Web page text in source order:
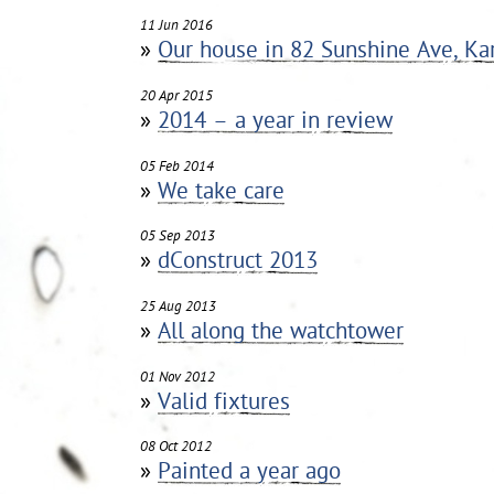
11 Jun 2016
» Our house in 82 Sunshine Ave,
20 Apr 2015
» 2014 – a year in review
05 Feb 2014
» We take care
05 Sep 2013
» dConstruct 2013
25 Aug 2013
» All along the watchtower
01 Nov 2012
» Valid fixtures
08 Oct 2012
» Painted a year ago